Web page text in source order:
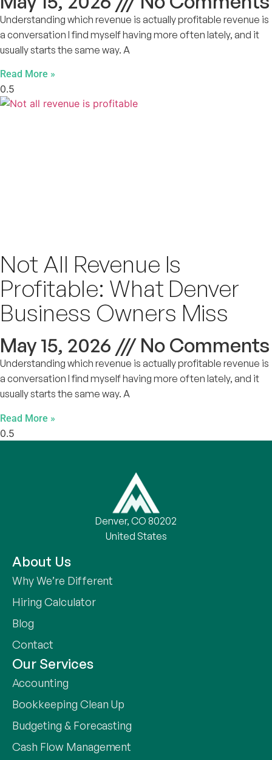
Understanding which revenue is actually profitable revenue is
a conversation I find myself having more often lately, and it
usually starts the same way. A
Read More »
Not All Revenue Is
Profitable: What Denver
Business Owners Miss
May 15, 2026 No Comments
Understanding which revenue is actually profitable revenue is
a conversation I find myself having more often lately, and it
usually starts the same way. A
Read More »
Denver, CO 80202
United States
Our Services
Accounting
Bookkeeping Clean Up
Budgeting & Forecasting
Cash Flow Management
About Us
Why We’re Different
Hiring Calculator
Blog
Contact